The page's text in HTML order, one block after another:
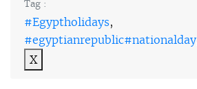
Tag :
#Egyptholidays,
#egyptianrepublic#nationalday
X